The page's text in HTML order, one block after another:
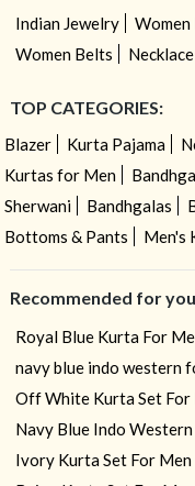
Indian Jewelry Women
Women Belts
Necklace
TOP CATEGORIES:
Blazer Kurta Pajama
Kurtas for Men
Sherwani
Bandhgalas
Bottoms & Pants
Men's
Recommended for
Royal Blue Kurta For
navy blue indo western
Off White Kurta Set For
Navy Blue Indo
Ivory Kurta Set For Men